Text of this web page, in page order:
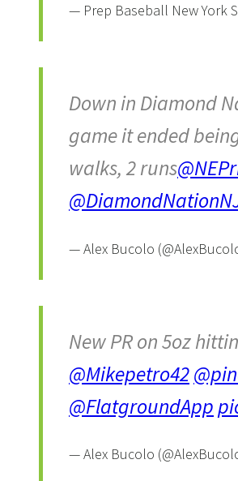
— Prep Baseball New York
Down in Diamond
game it ended
walks, 2 runs
— Alex Bucolo
New PR on 5oz
@Mikepetro42
@FlatgroundApp
— Alex Bucolo